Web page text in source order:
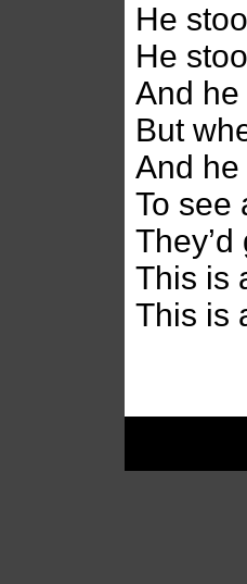
He
He
And
But
And
To see
This is
This is